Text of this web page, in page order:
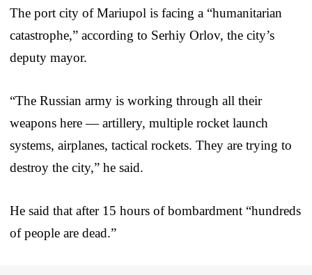
The port city of Mariupol is facing a “humanitarian
catastrophe,” according to Serhiy Orlov, the city’s
deputy mayor.
“The Russian army is working through all their
weapons here — artillery, multiple rocket launch
systems, airplanes, tactical rockets. They are trying to
destroy the city,” he said.
He said that after 15 hours of bombardment “hundreds
of people are dead.”